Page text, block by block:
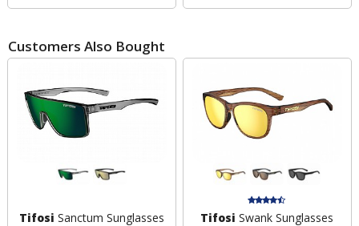
Customers Also Bought
Tifosi Sanctum Sunglasses
Tifosi Swank Sunglasses